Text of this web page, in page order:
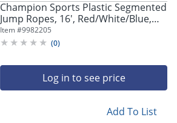
Champion Sports Plastic Segmented
Jump Ropes, 16', Red/White/Blue,
Pack Of 6 Jump Ropes
Item #9982205
(0)
Log in to see price
Add To List